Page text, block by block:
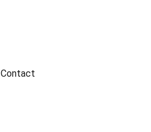
Contact